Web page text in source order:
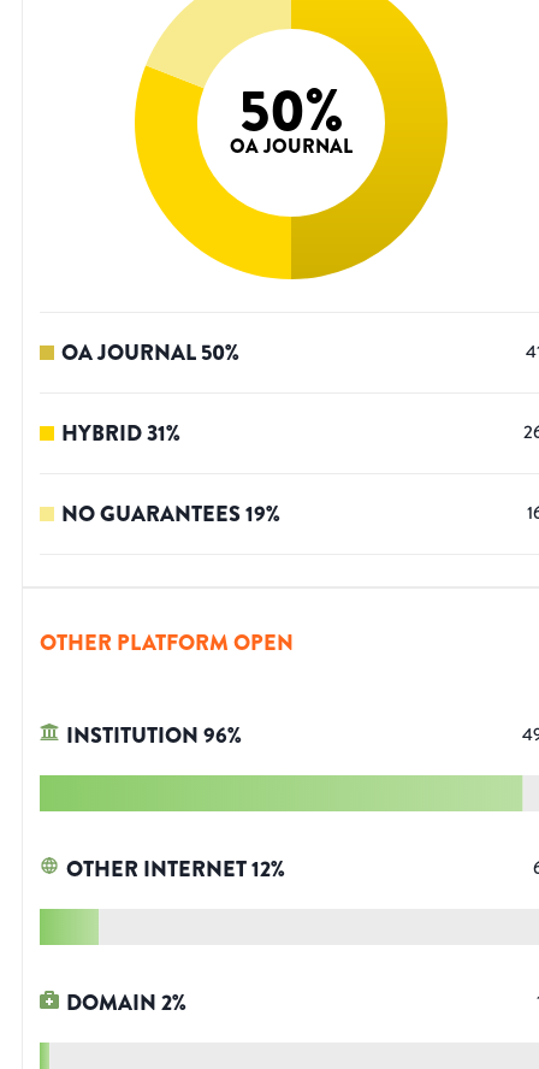
50%
OA JOURNAL
OA JOURNAL50%
HYBRID31%
NO GUARANTEES19%
OTHER PLATFORM OPEN
INSTITUTION96%
OTHER INTERNET12%
DOMAIN2%